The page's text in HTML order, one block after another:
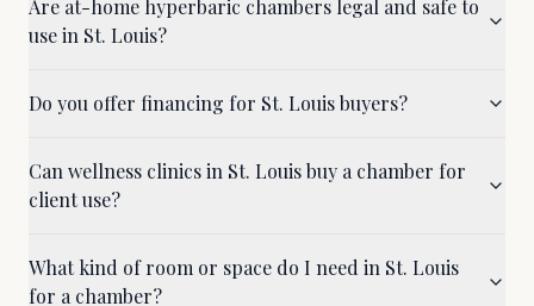
Are at-home hyperbaric chambers legal and safe to
use in St. Louis?
Do you offer financing for St. Louis buyers?
Can wellness clinics in St. Louis buy a chamber for
client use?
What kind of room or space do I need in St. Louis
for a chamber?